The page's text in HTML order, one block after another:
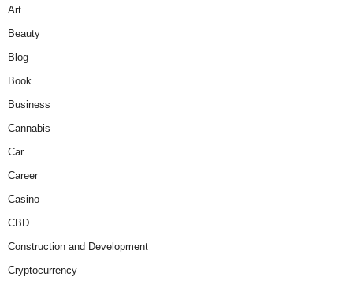
Art
Beauty
Blog
Book
Business
Cannabis
Car
Career
Casino
CBD
Construction and Development
Cryptocurrency